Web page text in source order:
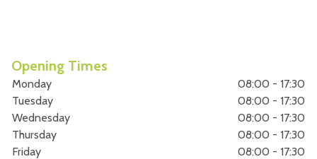
Opening Times
Monday
08:00 - 17:30
Tuesday
08:00 - 17:30
Wednesday
08:00 - 17:30
Thursday
08:00 - 17:30
Friday
08:00 - 17:30